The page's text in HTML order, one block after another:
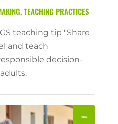
,TEACHING PRACTICES
teaching tip "Share
and teach
decision-